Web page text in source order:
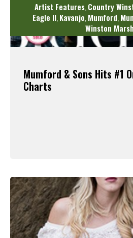
Artist Features, Country
Eagle II Kavanjo Mumford
Winston
Mumford & Sons Hits #1
Charts